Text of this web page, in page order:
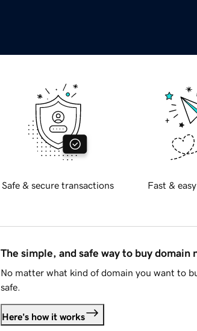
Safe & secure transactions Fast &
The simple, and safe way to buy domain
No matter what kind of domain you want to
safe.
Here's how it works